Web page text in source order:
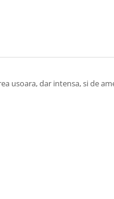
usoara, dar intensa, si de